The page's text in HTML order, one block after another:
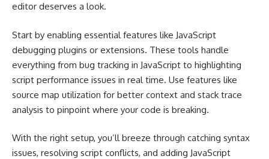
editor deserves a look.
Start by enabling essential features like JavaScript
debugging plugins or extensions. These tools handle
everything from bug tracking in JavaScript to highlighting
script performance issues in real time. Use features like
source map utilization for better context and stack trace
analysis to pinpoint where your code is breaking.
With the right setup, you’ll breeze through catching syntax
issues, resolving script conflicts, and adding JavaScript